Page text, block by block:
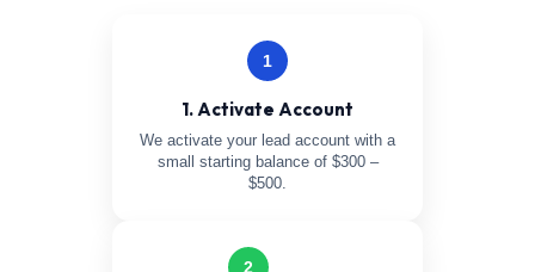
1
1. Activate Account
We activate your lead account with a
small starting balance of $300 –
$500.
2